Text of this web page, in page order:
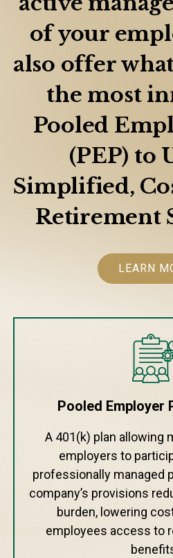
of your
also offer
the most
Pooled
(PEP) to
Simplified,
Retirement
LEARN
Pooled Employer
A 401(k) plan allowing
employers to
professionally managed
company’s provisions
burden, lowering
employees access to